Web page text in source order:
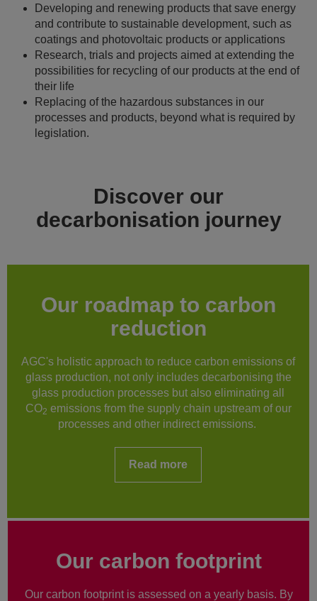
Developing and renewing products that save energy
and contribute to sustainable development, such as
coatings and photovoltaic products or applications
Research, trials and projects aimed at extending the
possibilities for recycling of our products at the end of
their life
Replacing of the hazardous substances in our
processes and products, beyond what is required by
legislation.
Discover our
decarbonisation journey
Our roadmap to carbon
reduction
AGC's holistic approach to reduce carbon emissions of
glass production, not only includes decarbonising the
glass production processes but also eliminating all
CO2 emissions from the supply chain upstream of our
processes and other indirect emissions.
Read more
Our carbon footprint
Our carbon footprint is assessed on a yearly basis. By